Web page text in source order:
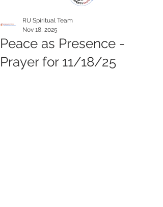
Peace as Presence -
Prayer for 11/18/25
RU Spiritual Team
Nov 18, 2025